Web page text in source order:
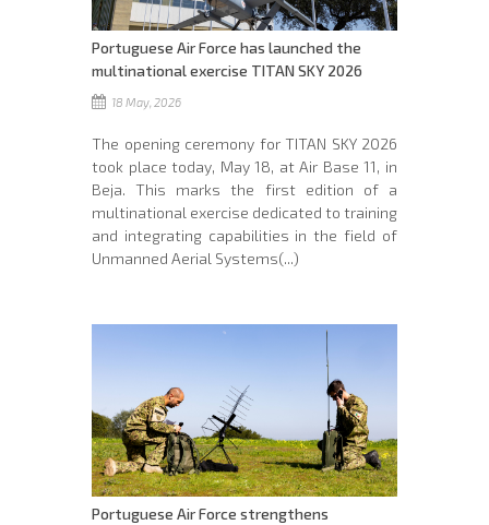
Portuguese Air Force has launched the
multinational exercise TITAN SKY 2026
18 May, 2026
The opening ceremony for TITAN SKY 2026
took place today, May 18, at Air Base 11, in
Beja. This marks the first edition of a
multinational exercise dedicated to training
and integrating capabilities in the field of
Unmanned Aerial Systems(...)
Portuguese Air Force strengthens